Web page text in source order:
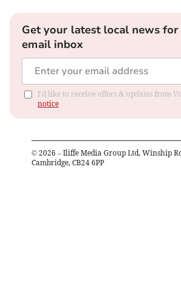
Get your latest local news
email inbox
I'd like to receive offers & updates from
notice
© 2026 – Iliffe Media Group Ltd, Winship
Cambridge, CB24 6PP